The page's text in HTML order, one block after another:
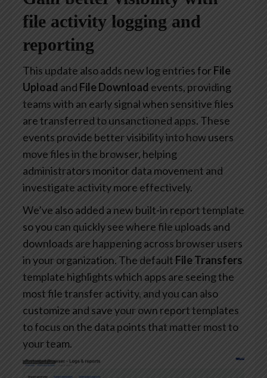
file activity logging and
reporting
This update also adds new log entries forFile
Upload and File Download events, providing
teams with an early signal when sensitive files
are transferred to unsanctioned apps. These
events provide better visibility into how users
move files in the browser, helping
administrators monitor data movement and
investigate activity more effectively.
We’ve also added a new built-in report template
so you can quickly see where file uploads and
downloads are happening across browser users
in your organization. The default File Transfers
template highlights which apps are seeing the
most file transfer activity, and you can also
customize and save your own report templates
to focus on the data points that matter most to
your team.